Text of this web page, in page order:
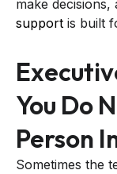
make
support is built
You Do
Person
Sometimes the